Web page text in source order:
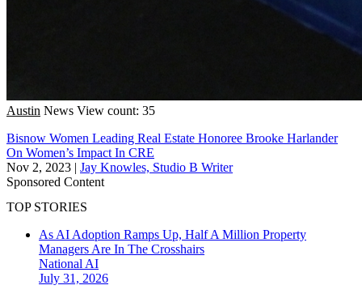
Austin News View count: 35
Bisnow Women Leading Real Estate Honoree Brooke Harlander
On Women’s Impact In CRE
Nov 2, 2023 | Jay Knowles, Studio B Writer
Sponsored Content
TOP STORIES
As AI Adoption Ramps Up, Half A Million Property
Managers Are In The Crosshairs
National AI
July 31, 2026